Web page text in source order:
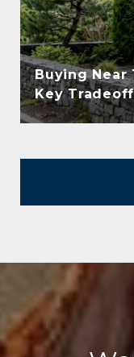
Buying Near
Key